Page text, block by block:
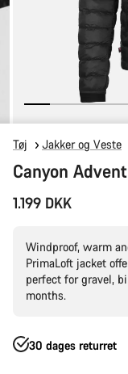
Tøj Jakker og Veste
Canyon
1.199 DKK
Windproof, warm
PrimaLoft jacket
perfect for gravel,
months.
30 dages returret